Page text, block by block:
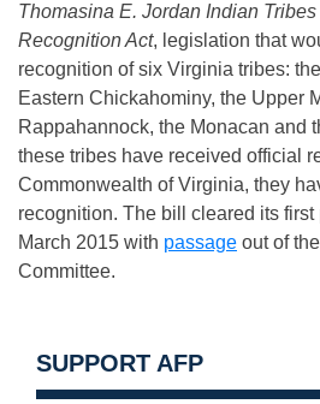
Thomasina E. Jordan Indian
Recognition Act, legislation that
recognition of six Virginia tribes:
Eastern Chickahominy, the Upper
Rappahannock, the Monacan and
these tribes have received official
Commonwealth of Virginia, they
recognition. The bill cleared its
March 2015 with passage out of
Committee.
SUPPORT AFP